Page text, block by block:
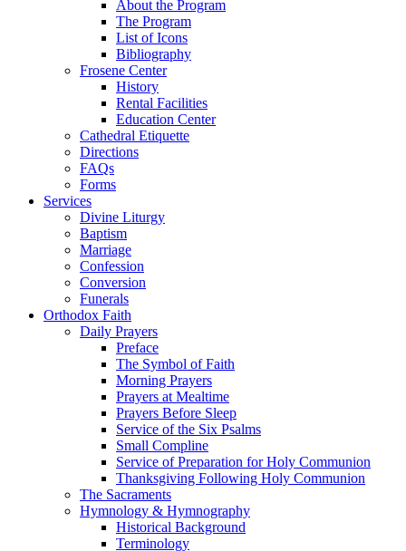
About the Program
The Program
List of Icons
Bibliography
Frosene Center
History
Rental Facilities
Education Center
Cathedral Etiquette
Directions
FAQs
Forms
Services
Divine Liturgy
Baptism
Marriage
Confession
Conversion
Funerals
Orthodox Faith
Daily Prayers
Preface
The Symbol of Faith
Morning Prayers
Prayers at Mealtime
Prayers Before Sleep
Service of the Six Psalms
Small Compline
Service of Preparation for Holy Communion
Thanksgiving Following Holy Communion
The Sacraments
Hymnology & Hymnography
Historical Background
Terminology